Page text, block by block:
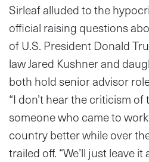
Sirleaf alluded to the
official raising questions
of U.S. President Donald
law Jared Kushner and
both hold senior advisor
“I don’t hear the criticism of
someone who came to
country better while over
trailed off. “We’ll just leave it